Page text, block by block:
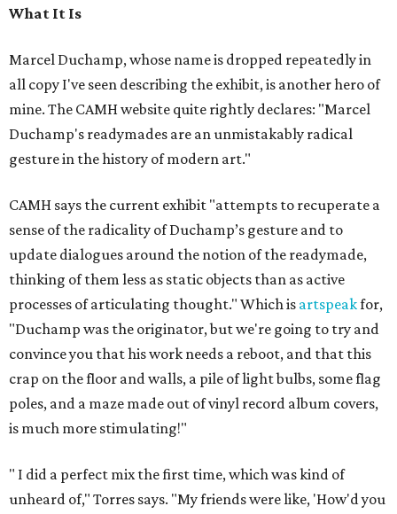
What It Is
Marcel Duchamp, whose name is dropped repeatedly in
all copy I've seen describing the exhibit, is another hero of
mine. The CAMH website quite rightly declares: "Marcel
Duchamp's readymades are an unmistakably radical
gesture in the history of modern art."
CAMH says the current exhibit "attempts to recuperate a
sense of the radicality of Duchamp’s gesture and to
update dialogues around the notion of the readymade,
thinking of them less as static objects than as active
processes of articulating thought." Which is artspeakfor,
"Duchamp was the originator, but we're going to try and
convince you that his work needs a reboot, and that this
crap on the floor and walls, a pile of light bulbs, some flag
poles, and a maze made out of vinyl record album covers,
is much more stimulating!"
" I did a perfect mix the first time, which was kind of
unheard of," Torres says. "My friends were like, 'How'd you